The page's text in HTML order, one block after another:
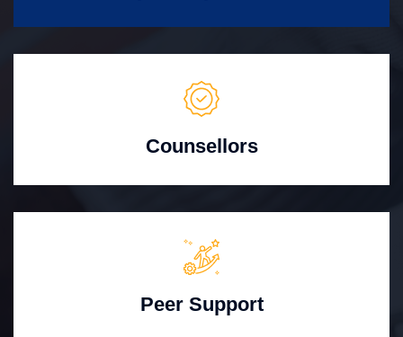
Counsellors
Peer Support